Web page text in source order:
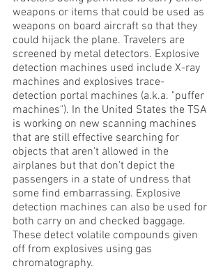
weapons or items that could be used as
weapons on board aircraft so that they
could hijack the plane. Travelers are
screened by metal detectors. Explosive
detection machines used include X-ray
machines and explosives trace-
detection portal machines (a.k.a. "puffer
machines"). In the United States the TSA
is working on new scanning machines
that are still effective searching for
objects that aren't allowed in the
airplanes but that don't depict the
passengers in a state of undress that
some find embarrassing. Explosive
detection machines can also be used for
both carry on and checked baggage.
These detect volatile compounds given
off from explosives using gas
chromatography.